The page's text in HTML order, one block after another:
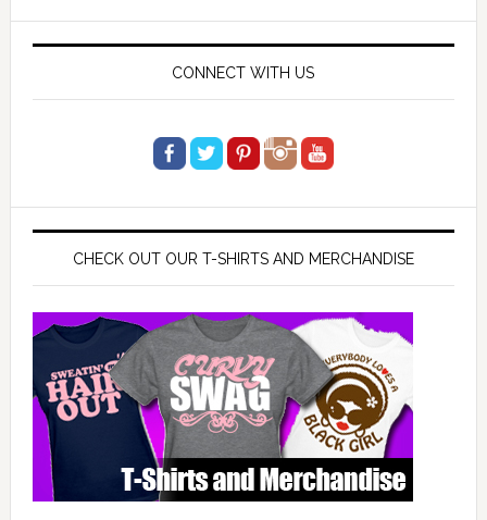
CONNECT WITH US
CHECK OUT OUR T-SHIRTS AND MERCHANDISE